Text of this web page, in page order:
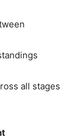
all stages